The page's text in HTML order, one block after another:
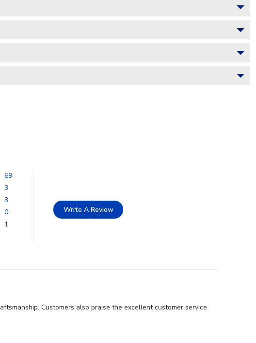
69
3
3
0
1
Write A Review
Customers also praise the excellent customer service